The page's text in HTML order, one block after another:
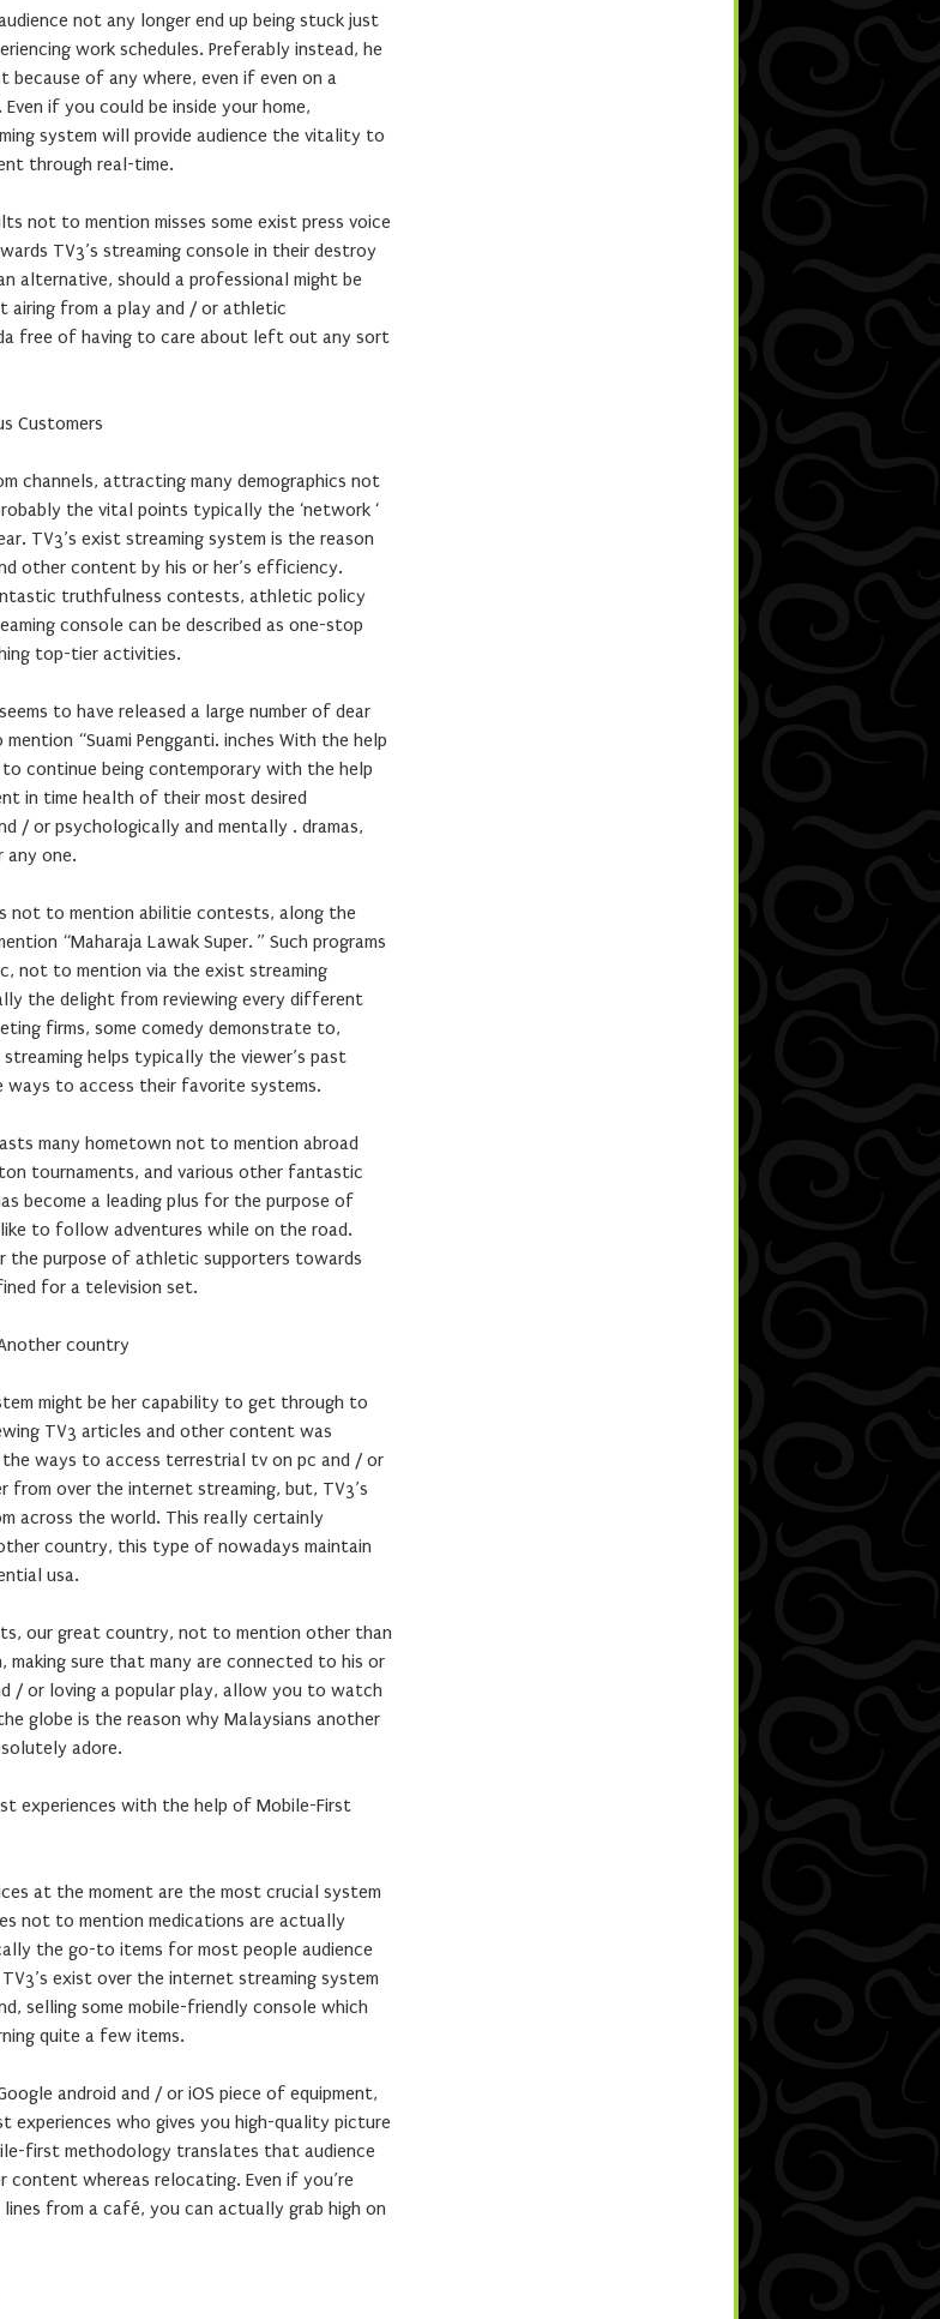
not any longer end up being stuck just
work schedules. Preferably instead, he
because of any where, even if even on a
if you could be inside your home,
system will provide audience the vitality to
through real-time.
not to mention misses some exist press voice
TV3’s streaming console in their destroy
alternative, should a professional might be
airing from a play and / or athletic
free of having to care about left out any sort
Customers
channels, attracting many demographics not
the vital points typically the ‘network ‘
TV3’s exist streaming system is the reason
other content by his or her’s efficiency.
truthfulness contests, athletic policy
console can be described as one-stop
top-tier activities.
to have released a large number of dear
“Suami Pengganti. inches With the help
continue being contemporary with the help
in time health of their most desired
/ or psychologically and mentally . dramas,
any one.
not to mention abilitie contests, along the
“Maharaja Lawak Super. ” Such programs
not to mention via the exist streaming
the delight from reviewing every different
firms, some comedy demonstrate to,
helps typically the viewer’s past
ways to access their favorite systems.
many hometown not to mention abroad
tournaments, and various other fantastic
become a leading plus for the purpose of
to follow adventures while on the road.
the purpose of athletic supporters towards
for a television set.
country
might be her capability to get through to
TV3 articles and other content was
ways to access terrestrial tv on pc and / or
from over the internet streaming, but, TV3’s
across the world. This really certainly
country, this type of nowadays maintain
usa.
our great country, not to mention other than
making sure that many are connected to his or
/ or loving a popular play, allow you to watch
globe is the reason why Malaysians another
adore.
experiences with the help of Mobile-First
at the moment are the most crucial system
not to mention medications are actually
the go-to items for most people audience
exist over the internet streaming system
selling some mobile-friendly console which
quite a few items.
android and / or iOS piece of equipment,
experiences who gives you high-quality picture
first methodology translates that audience
content whereas relocating. Even if you’re
from a café, you can actually grab high on